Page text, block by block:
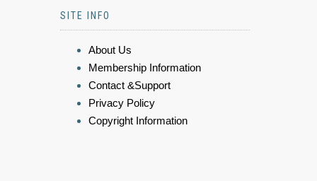
SITE INFO
About Us
Membership Information
Contact &Support
Privacy Policy
Copyright Information